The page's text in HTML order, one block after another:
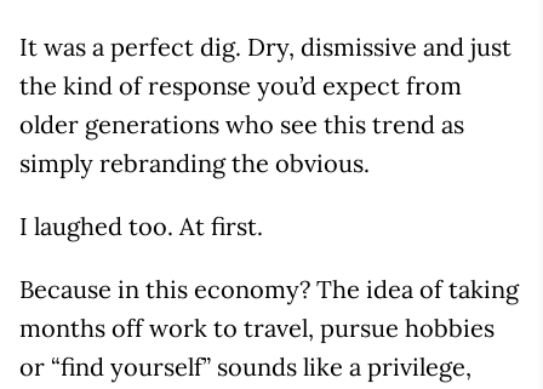
It was a perfect dig. Dry, dismissive and just
the kind of response you’d expect from
older generations who see this trend as
simply rebranding the obvious.
I laughed too. At first.
Because in this economy? The idea of taking
months off work to travel, pursue hobbies
or “find yourself” sounds like a privilege,